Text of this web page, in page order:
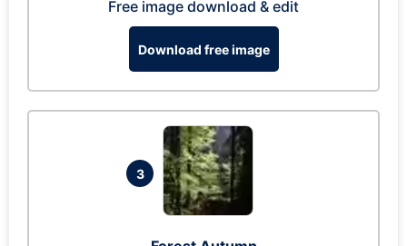
Free image download & edit
Download free image
3